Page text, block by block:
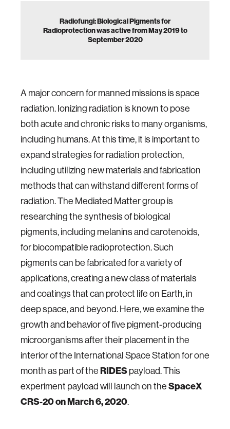
Radiofungi: Biological Pigments for
Radioprotection was active from May 2019 to
September 2020
A major concern for manned missions is space
radiation. Ionizing radiation is known to pose
both acute and chronic risks to many organisms,
including humans. At this time, it is important to
expand strategies for radiation protection,
including utilizing new materials and fabrication
methods that can withstand different forms of
radiation. The Mediated Matter group is
researching the synthesis of biological
pigments, including melanins and carotenoids,
for biocompatible radioprotection. Such
pigments can be fabricated for a variety of
applications, creating a new class of materials
and coatings that can protect life on Earth, in
deep space, and beyond. Here, we examine the
growth and behavior of five pigment-producing
microorganisms after their placement in the
interior of the International Space Station for one
month as part of theRIDESpayload. This
experiment payload will launch on theSpaceX
CRS-20 on March 6, 2020.